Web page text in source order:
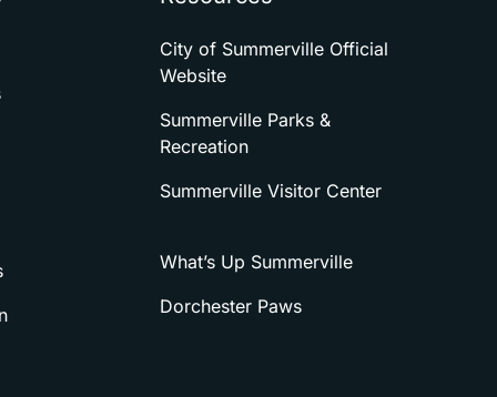
City of Summerville Official
Website
Summerville Parks &
Recreation
Summerville Visitor Center
What’s Up Summerville
Dorchester Paws